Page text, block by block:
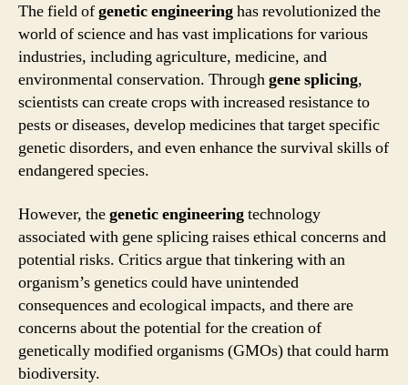
The field ofgenetic engineeringhas revolutionized the
world of science and has vast implications for various
industries, including agriculture, medicine, and
environmental conservation. Throughgene splicing,
scientists can create crops with increased resistance to
pests or diseases, develop medicines that target specific
genetic disorders, and even enhance the survival skills of
endangered species.
However, thegenetic engineeringtechnology
associated with gene splicing raises ethical concerns and
potential risks. Critics argue that tinkering with an
organism’s genetics could have unintended
consequences and ecological impacts, and there are
concerns about the potential for the creation of
genetically modified organisms (GMOs) that could harm
biodiversity.